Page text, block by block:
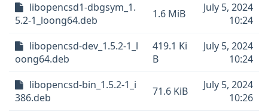
libopencsd1-dbgsym_1.
5.2-1_loong64.deb
1.6 MiB
July 5, 2024
10:24
libopencsd-dev_1.5.2-1_l
oong64.deb
419.1 Ki
B
July 5, 2024
10:24
libopencsd-bin_1.5.2-1_i
386.deb
71.6 KiB
July 5, 2024
10:26